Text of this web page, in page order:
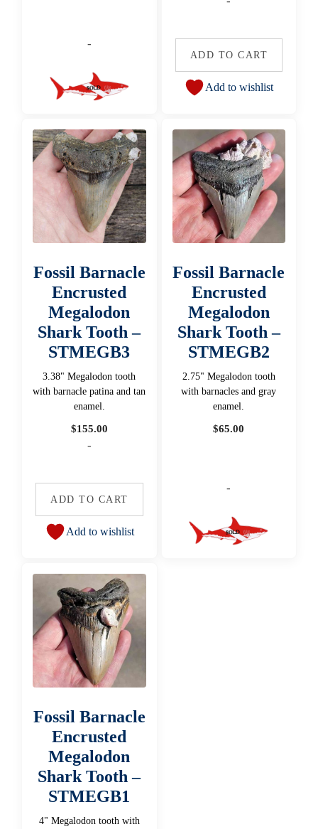
-
ADD TO CART
Add to wishlist
Fossil Barnacle
Encrusted
Megalodon
Shark Tooth –
STMEGB3
3.38" Megalodon tooth
with barnacle patina and tan
enamel.
$155.00
-
ADD TO CART
Add to wishlist
Fossil Barnacle
Encrusted
Megalodon
Shark Tooth –
STMEGB2
2.75" Megalodon tooth
with barnacles and gray
enamel.
$65.00
-
Fossil Barnacle
Encrusted
Megalodon
Shark Tooth –
STMEGB1
4" Megalodon tooth with